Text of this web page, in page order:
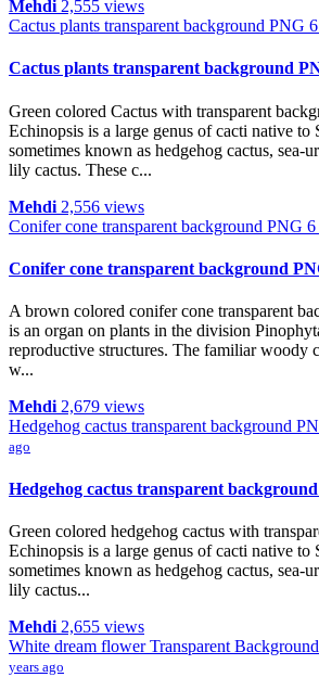
Mehdi 2,555 views
Cactus plants transparent background PNG
Cactus plants transparent background
Green colored Cactus with transparent
Echinopsis is a large genus of cacti native to
sometimes known as hedgehog cactus, sea-
lily cactus. These c...
Mehdi 2,556 views
Conifer cone transparent background PNG 6
Conifer cone transparent background
A brown colored conifer cone transparent
is an organ on plants in the division
reproductive structures. The familiar woody
w...
Mehdi 2,679 views
Hedgehog cactus transparent background
ago
Hedgehog cactus transparent
Green colored hedgehog cactus with
Echinopsis is a large genus of cacti native to
sometimes known as hedgehog cactus, sea-
lily cactus...
Mehdi 2,655 views
White dream flower Transparent
years ago